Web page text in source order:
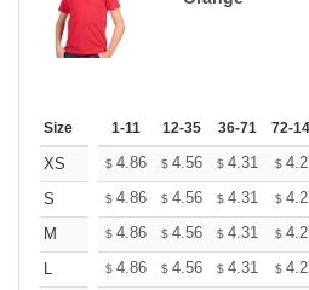
Size 1-11 12-35 36-71 72-
XS $ 4.86 $ 4.56 $ 4.31 $
S
$ 4.86 $ 4.56 $ 4.31 $
M
$ 4.86 $ 4.56 $ 4.31 $
L
$ 4.86 $ 4.56 $ 4.31 $